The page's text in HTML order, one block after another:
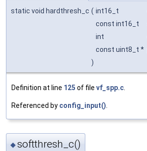
static void hardthresh_c ( int16_t
const int16_t
int
const uint8_t *
)
Definition at line 125 of file vf_spp.c.
Referenced by config_input().
◆softthresh_c()